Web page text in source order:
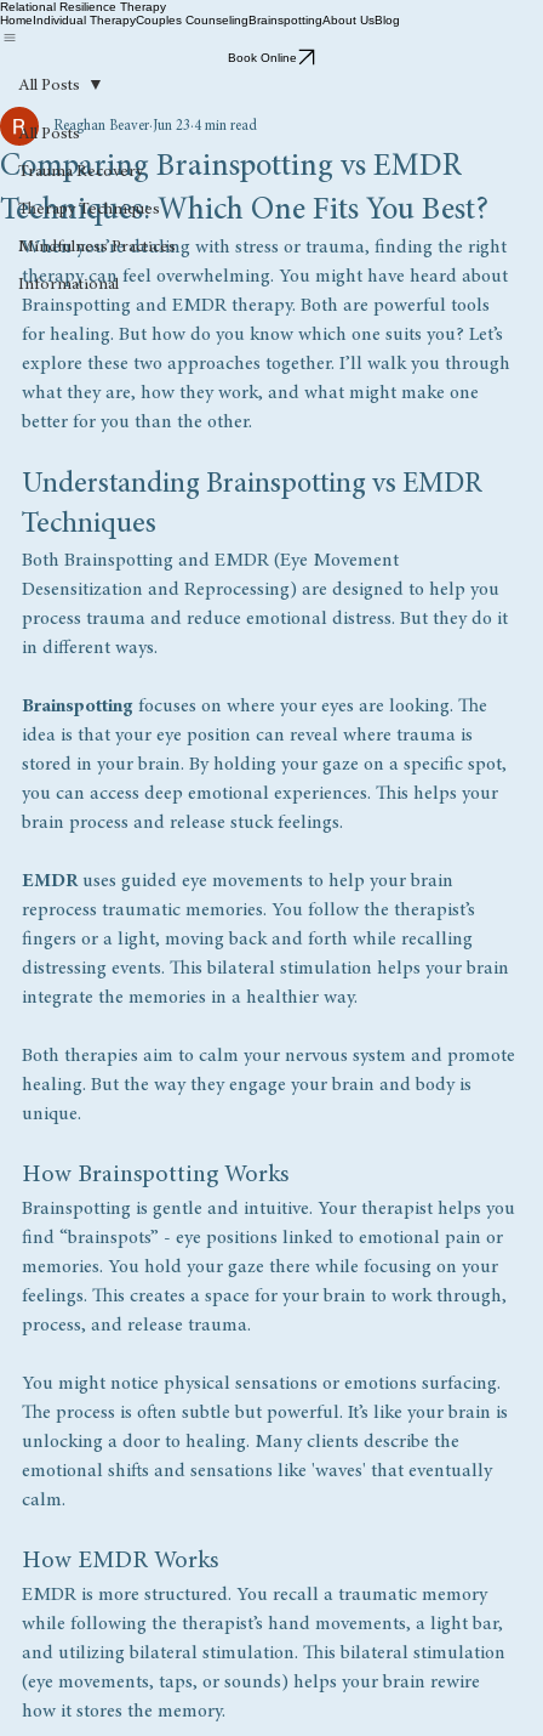
Relational Resilience Therapy
HomeIndividual TherapyCouples CounselingBrainspottingAbout UsBlog
Book Online
All Posts
Trauma Recovery
Therapy Techniques
Mindfulness Practices
Informational
All Posts
Comparing Brainspotting vs EMDR
Techniques: Which One Fits You Best?
Reaghan Beaver Jun 23 4 min read
When you’re dealing with stress or trauma, finding the right
therapy can feel overwhelming. You might have heard about
Brainspotting and EMDR therapy. Both are powerful tools
for healing. But how do you know which one suits you? Let’s
explore these two approaches together. I’ll walk you through
what they are, how they work, and what might make one
better for you than the other.
Understanding Brainspotting vs EMDR
Techniques
Both Brainspotting and EMDR (Eye Movement
Desensitization and Reprocessing) are designed to help you
process trauma and reduce emotional distress. But they do it
in different ways.
Brainspotting focuses on where your eyes are looking. The
idea is that your eye position can reveal where trauma is
stored in your brain. By holding your gaze on a specific spot,
you can access deep emotional experiences. This helps your
brain process and release stuck feelings.
EMDR uses guided eye movements to help your brain
reprocess traumatic memories. You follow the therapist’s
fingers or a light, moving back and forth while recalling
distressing events. This bilateral stimulation helps your brain
integrate the memories in a healthier way.
Both therapies aim to calm your nervous system and promote
healing. But the way they engage your brain and body is
unique.
How Brainspotting Works
Brainspotting is gentle and intuitive. Your therapist helps you
find “brainspots” - eye positions linked to emotional pain or
memories. You hold your gaze there while focusing on your
feelings. This creates a space for your brain to work through,
process, and release trauma.
You might notice physical sensations or emotions surfacing.
The process is often subtle but powerful. It’s like your brain is
unlocking a door to healing. Many clients describe the
emotional shifts and sensations like 'waves' that eventually
calm.
How EMDR Works
EMDR is more structured. You recall a traumatic memory
while following the therapist’s hand movements, a light bar,
and utilizing bilateral stimulation. This bilateral stimulation
(eye movements, taps, or sounds) helps your brain rewire
how it stores the memory.